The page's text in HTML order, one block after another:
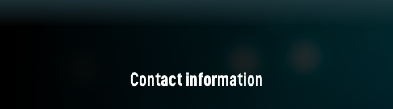
Contact information